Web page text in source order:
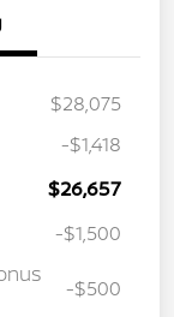
$28,075
-$1,418
$26,657
-$1,500
-$500